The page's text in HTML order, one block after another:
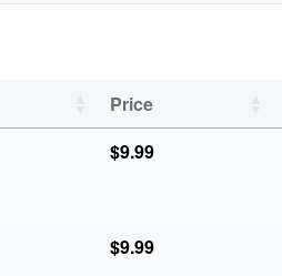
Price
$9.99
$9.99